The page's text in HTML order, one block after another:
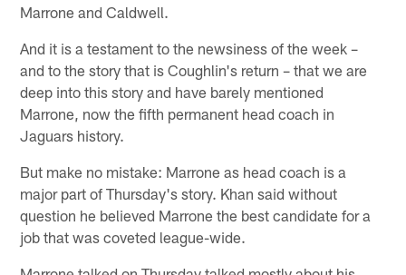
Marrone and Caldwell.
And it is a testament to the newsiness of the week –
and to the story that is Coughlin's return – that we are
deep into this story and have barely mentioned
Marrone, now the fifth permanent head coach in
Jaguars history.
But make no mistake: Marrone as head coach is a
major part of Thursday's story. Khan said without
question he believed Marrone the best candidate for a
job that was coveted league-wide.